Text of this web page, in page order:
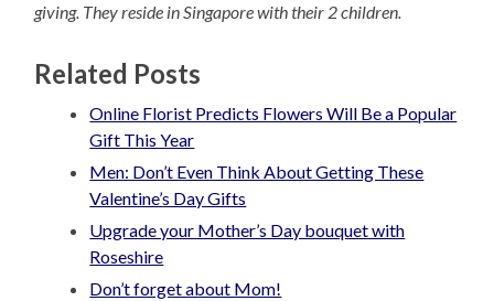
giving. They reside in Singapore with their 2 children.
Related Posts
Online Florist Predicts Flowers Will Be a Popular
Gift This Year
Men: Don’t Even Think About Getting These
Valentine’s Day Gifts
Upgrade your Mother’s Day bouquet with
Roseshire
Don’t forget about Mom!